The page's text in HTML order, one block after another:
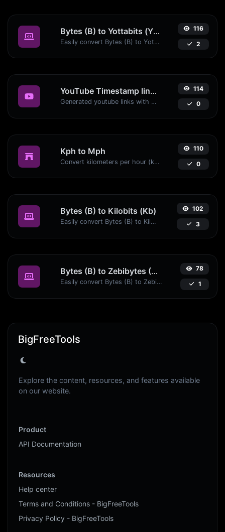
Bytes (B) to Yottabits (Yb)
Easily convert Bytes (B) to Yottabits (Yb) with this simple convertor.
116
2
YouTube Timestamp link generator
Generated youtube links with exact start timestamp, helpful for mobile users.
114
0
Kph to Mph
Convert kilometers per hour (kph) to miles per hour (mph) with ease.
110
0
Bytes (B) to Kilobits (Kb)
Easily convert Bytes (B) to Kilobits (Kb) with this simple convertor.
102
3
Bytes (B) to Zebibytes (ZiB)
Easily convert Bytes (B) to Zebibytes (ZiB) with this simple convertor.
78
1
BigFreeTools
Explore the content, resources, and features available
on our website.
Product
API Documentation
Resources
Help center
Terms and Conditions - BigFreeTools
Privacy Policy - BigFreeTools